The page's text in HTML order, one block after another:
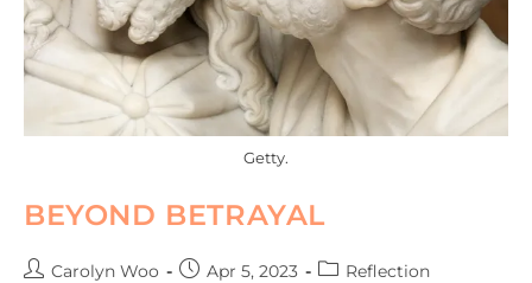
Getty.
BEYOND BETRAYAL
Carolyn Woo Apr 5, 2023 Reflection